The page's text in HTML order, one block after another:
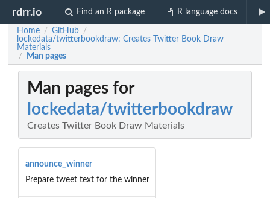
rdrr.io Find an R package R language docs
Home / GitHub /
lockedata/twitterbookdraw: Creates Twitter Book Draw
Materials
/ Man pages
Man pages for
lockedata/twitterbookdraw
Creates Twitter Book Draw Materials
announce_winner
Prepare tweet text for the winner